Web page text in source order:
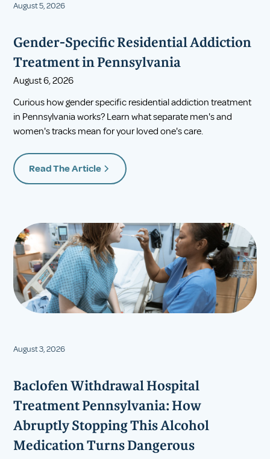
August 5, 2026
Gender-Specific Residential Addiction
Treatment in Pennsylvania
August 6, 2026
Curious how gender specific residential addiction treatment
in Pennsylvania works? Learn what separate men's and
women's tracks mean for your loved one's care.
Read The Article
August 3, 2026
Baclofen Withdrawal Hospital
Treatment Pennsylvania: How
Abruptly Stopping This Alcohol
Medication Turns Dangerous